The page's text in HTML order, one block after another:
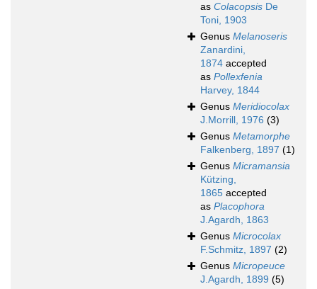
as Colacopsis De
Toni, 1903
Genus Melanoseris
Zanardini,
1874 accepted
as Pollexfenia
Harvey, 1844
Genus Meridiocolax
J.Morrill, 1976 (3)
Genus Metamorphe
Falkenberg, 1897 (1)
Genus Micramansia
Kützing,
1865 accepted
as Placophora
J.Agardh, 1863
Genus Microcolax
F.Schmitz, 1897 (2)
Genus Micropeuce
J.Agardh, 1899 (5)